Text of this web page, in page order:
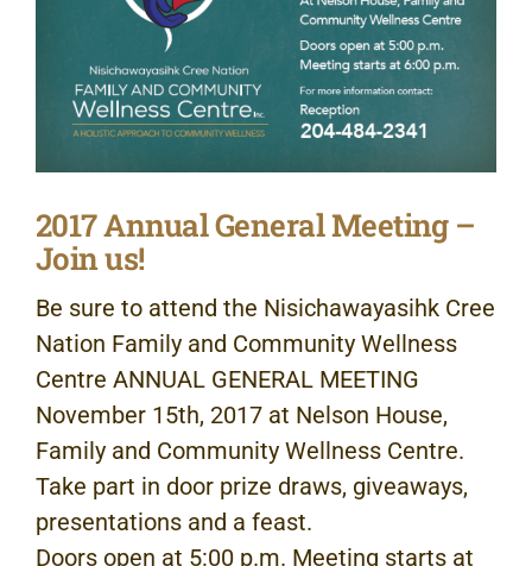
2017 Annual General Meeting –
Join us!
Be sure to attend the Nisichawayasihk Cree
Nation Family and Community Wellness
Centre ANNUAL GENERAL MEETING
November 15th, 2017 at Nelson House,
Family and Community Wellness Centre.
Take part in door prize draws, giveaways,
presentations and a feast.
Doors open at 5:00 p.m. Meeting starts at